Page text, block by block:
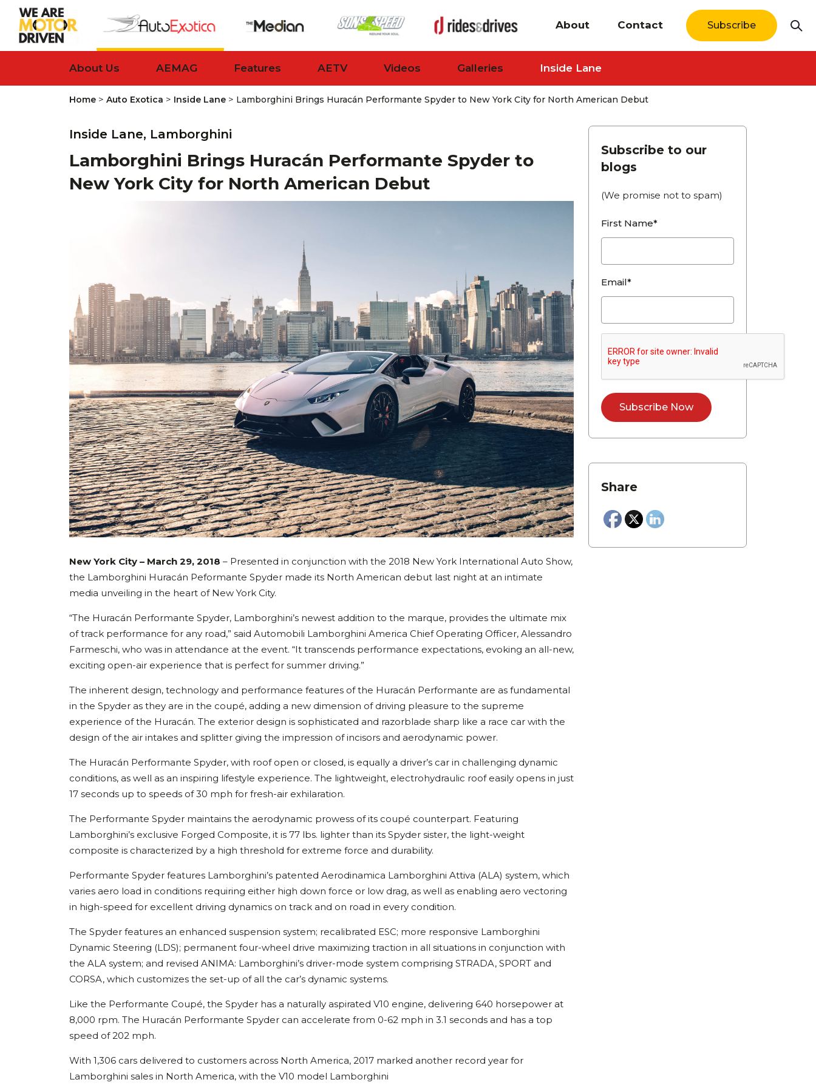
About Contact Subscribe
About Us AEMAG Features AETV Videos Galleries Inside Lane
Home > Auto Exotica > Inside Lane > Lamborghini Brings Huracán Performante Spyder to New York City for North American Debut
Inside Lane, Lamborghini
Lamborghini Brings Huracán Performante Spyder to
New York City for North American Debut
New York City – March 29, 2018 – Presented in conjunction with the 2018 New York International Auto Show,
the Lamborghini Huracán Peformante Spyder made its North American debut last night at an intimate
media unveiling in the heart of New York City.
“The Huracán Performante Spyder, Lamborghini’s newest addition to the marque, provides the ultimate mix
of track performance for any road,” said Automobili Lamborghini America Chief Operating Officer, Alessandro
Farmeschi, who was in attendance at the event. “It transcends performance expectations, evoking an all-new,
exciting open-air experience that is perfect for summer driving.”
The inherent design, technology and performance features of the Huracán Performante are as fundamental
in the Spyder as they are in the coupé, adding a new dimension of driving pleasure to the supreme
experience of the Huracán. The exterior design is sophisticated and razorblade sharp like a race car with the
design of the air intakes and splitter giving the impression of incisors and aerodynamic power.
The Huracán Performante Spyder, with roof open or closed, is equally a driver’s car in challenging dynamic
conditions, as well as an inspiring lifestyle experience. The lightweight, electrohydraulic roof easily opens in just
17 seconds up to speeds of 30 mph for fresh-air exhilaration.
The Performante Spyder maintains the aerodynamic prowess of its coupé counterpart. Featuring
Lamborghini’s exclusive Forged Composite, it is 77 lbs. lighter than its Spyder sister, the light-weight
composite is characterized by a high threshold for extreme force and durability.
Performante Spyder features Lamborghini’s patented Aerodinamica Lamborghini Attiva (ALA) system, which
varies aero load in conditions requiring either high down force or low drag, as well as enabling aero vectoring
in high-speed for excellent driving dynamics on track and on road in every condition.
The Spyder features an enhanced suspension system; recalibrated ESC; more responsive Lamborghini
Dynamic Steering (LDS); permanent four-wheel drive maximizing traction in all situations in conjunction with
the ALA system; and revised ANIMA: Lamborghini’s driver-mode system comprising STRADA, SPORT and
CORSA, which customizes the set-up of all the car’s dynamic systems.
Like the Performante Coupé, the Spyder has a naturally aspirated V10 engine, delivering 640 horsepower at
8,000 rpm. The Huracán Performante Spyder can accelerate from 0-62 mph in 3.1 seconds and has a top
speed of 202 mph.
With 1,306 cars delivered to customers across North America, 2017 marked another record year for
Lamborghini sales in North America, with the V10 model Lamborghini
Subscribe to our
blogs
(We promise not to spam)
First Name*
Email*
Share